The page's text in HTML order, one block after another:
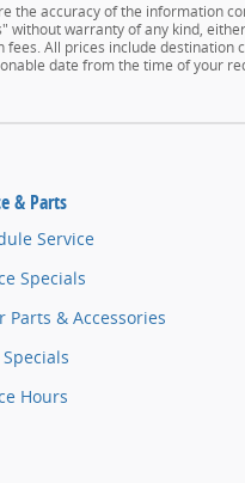
the accuracy of the information
warranty of any kind,
All prices include
date from the time of your
& Parts
Service
Specials
Parts & Accessories
Hours